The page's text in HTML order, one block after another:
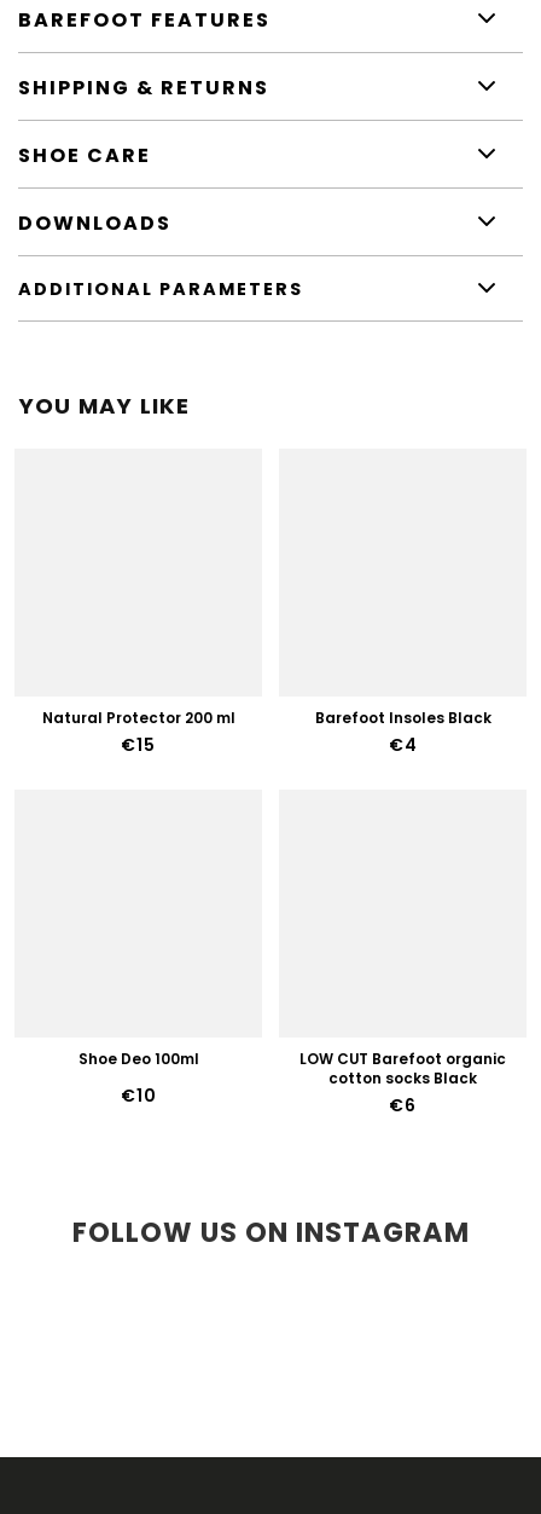
BAREFOOT FEATURES
SHIPPING & RETURNS
SHOE CARE
DOWNLOADS
ADDITIONAL PARAMETERS
YOU MAY LIKE
Natural Protector 200 ml
€15
Barefoot Insoles Black
€4
Shoe Deo 100ml
€10
LOW CUT Barefoot organic
cotton socks Black
€6
FOLLOW US ON INSTAGRAM